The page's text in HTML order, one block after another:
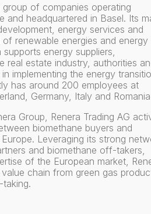
group of companies operating
and headquartered in Basel. Its
energy services and
renewable energies and energy
energy suppliers,
real estate industry, authorities
implementing the energy
has around 200 employees at
Germany, Italy and
Group, Renera Trading AG
biomethane buyers and
Leveraging its strong
and biomethane off-takers,
of the European market,
chain from green gas